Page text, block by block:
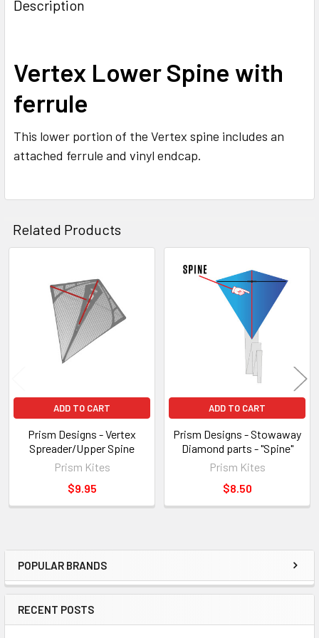
Sidebar
POPULAR BRANDS
RECENT POSTS
TOGETHER:
ALL
ADD
Description
Vertex Lower Spine with
ferrule
This lower portion of the Vertex spine includes an
attached ferrule and vinyl endcap.
Related Products
Related
Products
ADD TO CART
Prism Designs - Vertex
Spreader/Upper Spine
Prism Kites
$9.95
ADD TO CART
Prism Designs - Stowaway
Diamond parts - "Spine"
Prism Kites
$8.50